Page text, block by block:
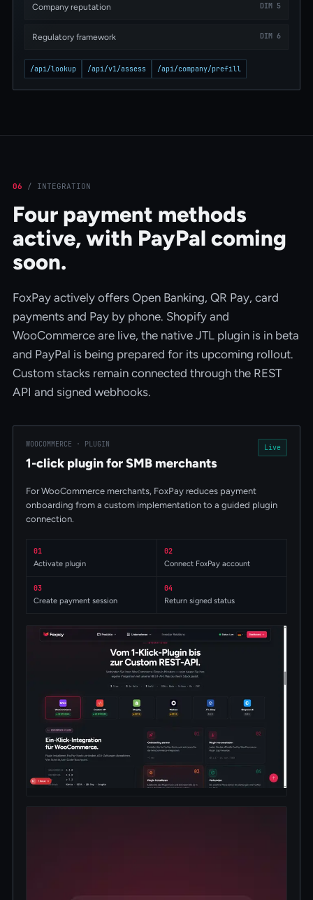
Company reputation DIM 5
Regulatory framework DIM 6
/api/lookup /api/v1/assess /api/company/prefill
06 / INTEGRATION
Four payment methods
active, with PayPal coming
soon.
FoxPay actively offers Open Banking, QR Pay, card
payments and Pay by phone. Shopify and
WooCommerce are live, the native JTL plugin is in beta
and PayPal is being prepared for its upcoming rollout.
Custom stacks remain connected through the REST
API and signed webhooks.
WOOCOMMERCE · PLUGIN
1-click plugin for SMB merchants
Live
For WooCommerce merchants, FoxPay reduces payment
onboarding from a custom implementation to a guided plugin
connection.
01
Activate plugin
02
Connect FoxPay account
03
Create payment session
04
Return signed status